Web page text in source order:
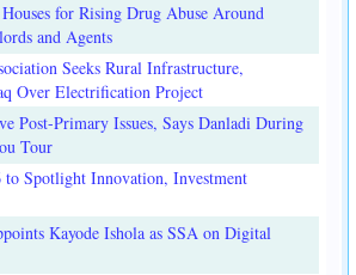
for Rising Drug Abuse Around
and Agents
Seeks Rural Infrastructure,
Over Electrification Project
Post-Primary Issues, Says Danladi During
Tour
to Spotlight Innovation, Investment
Kayode Ishola as SSA on Digital